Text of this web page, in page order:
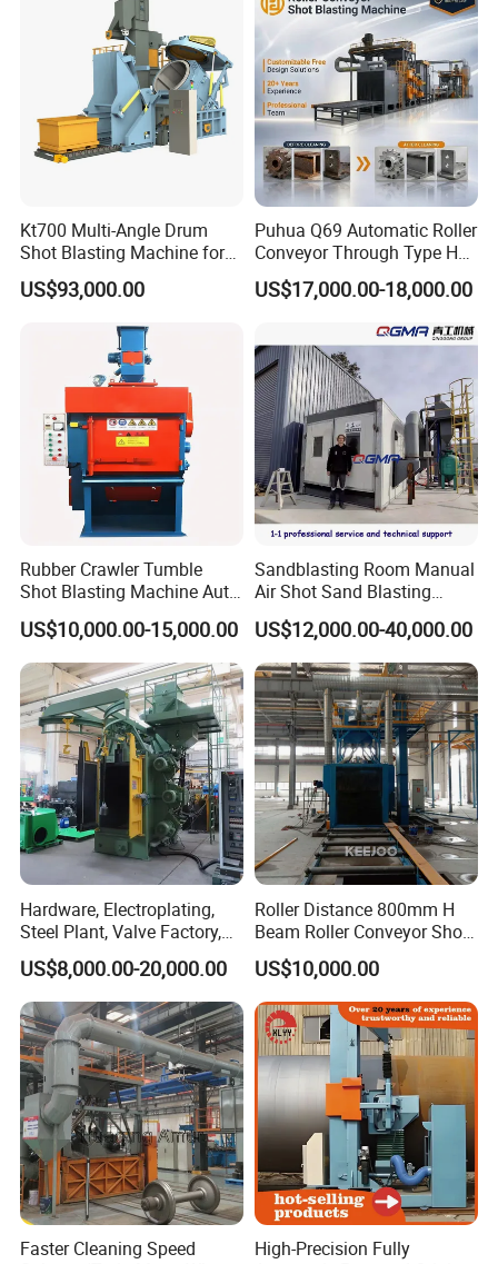
Kt700 Multi-Angle Drum
Shot Blasting Machine for
Bulk Casting Cleaning
US$93,000.00
Puhua Q69 Automatic Roller
Conveyor Through Type H
Beam Steel Plate Shot
Blasting Machine Surface
Certified
US$17,000.00-18,000.00
Rubber Crawler Tumble
Shot Blasting Machine Auto
Loading Small Parts Rust
Removal Equipment
US$10,000.00-15,000.00
Sandblasting Room Manual
Air Shot Sand Blasting
Booth
US$12,000.00-40,000.00
Hardware, Electroplating,
Steel Plant, Valve Factory,
Turbine Type Shot Blasting
Machine.
US$8,000.00-20,000.00
Roller Distance 800mm H
Beam Roller Conveyor Shot
Blasting Machine Workpiece
Cleaning
US$10,000.00
Faster Cleaning Speed
High-Precision Fully